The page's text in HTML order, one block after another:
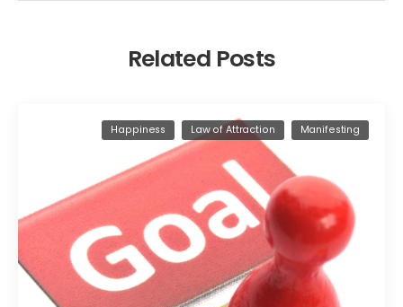
Related Posts
Happiness Law of Attraction Manifesting